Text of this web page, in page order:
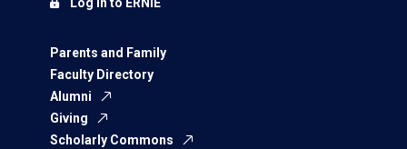
Parents and Family
Faculty Directory
Alumni
Giving
Scholarly Commons